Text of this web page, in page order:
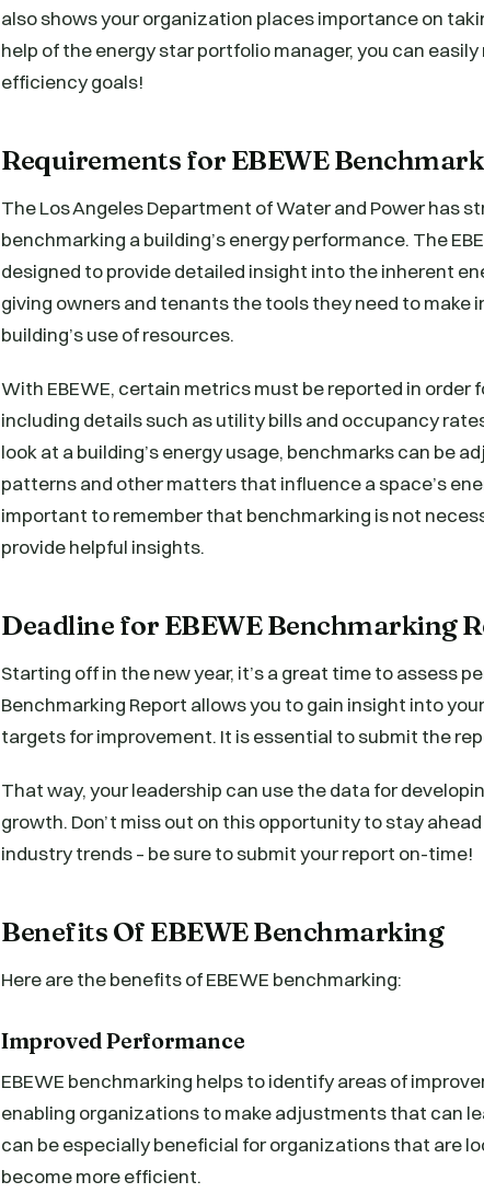
also shows your organization places importance on
help of the energy star portfolio manager, you can
efficiency goals!
Requirements for EBEWE
The Los Angeles Department of Water and Power has
benchmarking a building’s energy performance. The
designed to provide detailed insight into the inherent
giving owners and tenants the tools they need to make
building’s use of resources.
With EBEWE, certain metrics must be reported in order
including details such as utility bills and occupancy
look at a building’s energy usage, benchmarks can be
patterns and other matters that influence a space’s
important to remember that benchmarking is not
provide helpful insights.
Deadline for EBEWE Benchmarking
Starting off in the new year, it’s a great time to assess
Benchmarking Report allows you to gain insight into
targets for improvement. It is essential to submit the
That way, your leadership can use the data for
growth. Don’t miss out on this opportunity to stay
industry trends – be sure to submit your report on-time!
Benefits Of EBEWE Benchmarking
Here are the benefits of EBEWE benchmarking:
Improved Performance
EBEWE benchmarking helps to identify areas of
enabling organizations to make adjustments that can
can be especially beneficial for organizations that are
become more efficient.